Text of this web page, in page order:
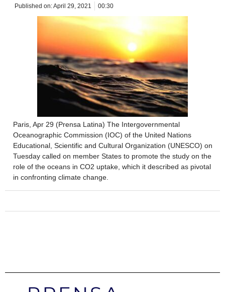
Published on:April 29, 2021 00:30
Paris, Apr 29 (Prensa Latina) The Intergovernmental
Oceanographic Commission (IOC) of the United Nations
Educational, Scientific and Cultural Organization (UNESCO) on
Tuesday called on member States to promote the study on the
role of the oceans in CO2 uptake, which it described as pivotal
in confronting climate change.